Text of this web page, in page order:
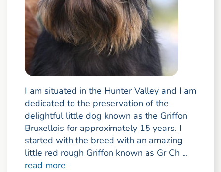
I am situated in the Hunter Valley and I am
dedicated to the preservation of the
delightful little dog known as the Griffon
Bruxellois for approximately 15 years. I
started with the breed with an amazing
little red rough Griffon known as Gr Ch ...
read more